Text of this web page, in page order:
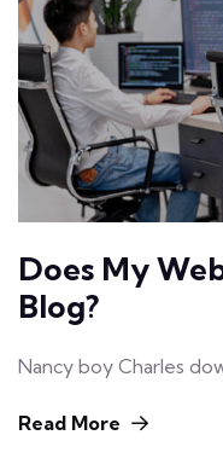
Does My
Blog?
Nancy boy Charles
Read More